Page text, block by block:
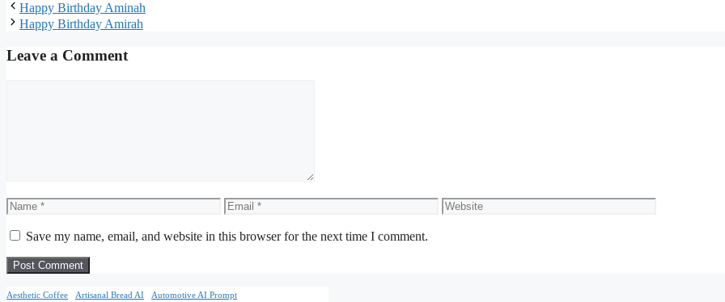
Happy Birthday Aminah
Happy Birthday Amirah
Leave a Comment
Name Email Website
Save my name, email, and website in this browser for the next time I comment.
Aesthetic Coffee Artisanal Bread AI Automotive AI Prompt